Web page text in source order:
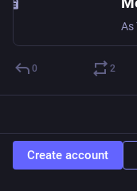
0 2
Create account